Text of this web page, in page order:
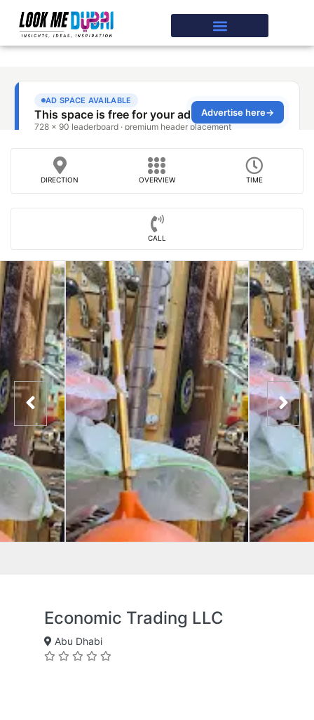
DIRECTION OVERVIEW TIME
CALL
Economic Trading LLC
Abu Dhabi